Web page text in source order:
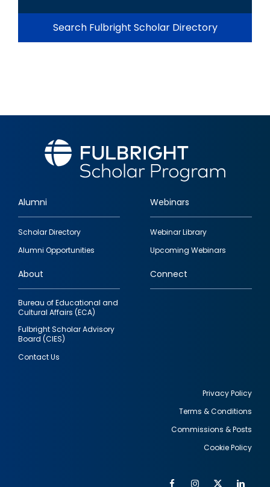
Search Fulbright Scholar Directory
Footer
quick
links
Alumni
Scholar Directory
Alumni Opportunities
Webinars
Webinar Library
Upcoming Webinars
About
Bureau of Educational and
Cultural Affairs (ECA)
Fulbright Scholar Advisory
Board (CIES)
Contact Us
Connect
Privacy Policy
Terms & Conditions
Commissions & Posts
Cookie Policy
FacebookInstagram
Twitter